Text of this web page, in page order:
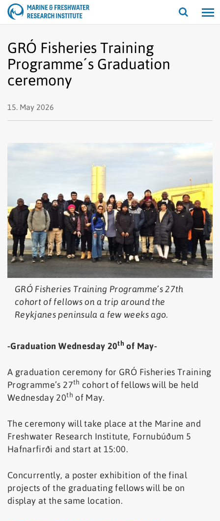
Open/
GRÓ Fisheries Training
Programme´s Graduation
ceremony
15. May 2026
GRÓ Fisheries Training Programme’s 27th
cohort of fellows on a trip around the
Reykjanes peninsula a few weeks ago.
-Graduation Wednesday 20th of May-
A graduation ceremony for GRÓ Fisheries Training
Programme’s 27th cohort of fellows will be held
Wednesday 20th of May.
The ceremony will take place at the Marine and
Freshwater Research Institute, Fornubúðum 5
Hafnarfirði and start at 15:00.
Concurrently, a poster exhibition of the final
projects of the graduating fellows will be on
display at the same location.